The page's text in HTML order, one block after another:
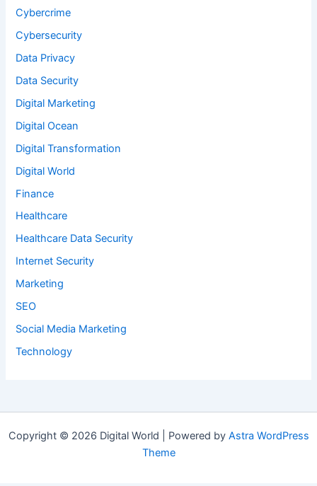
Cybercrime
Cybersecurity
Data Privacy
Data Security
Digital Marketing
Digital Ocean
Digital Transformation
Digital World
Finance
Healthcare
Healthcare Data Security
Internet Security
Marketing
SEO
Social Media Marketing
Technology
Copyright © 2026 Digital World | Powered by Astra WordPress
Theme